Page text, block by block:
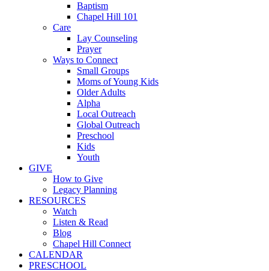
Baptism
Chapel Hill 101
Care
Lay Counseling
Prayer
Ways to Connect
Small Groups
Moms of Young Kids
Older Adults
Alpha
Local Outreach
Global Outreach
Preschool
Kids
Youth
GIVE
How to Give
Legacy Planning
RESOURCES
Watch
Listen & Read
Blog
Chapel Hill Connect
CALENDAR
PRESCHOOL